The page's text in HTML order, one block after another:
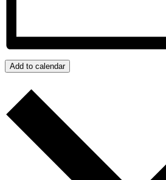
Add to calendar